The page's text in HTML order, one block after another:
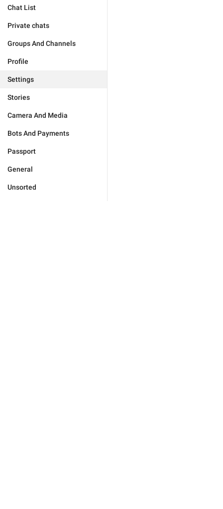
Chat List
Private chats
Groups And Channels
Profile
Settings
Stories
Camera And Media
Bots And Payments
Passport
General
Unsorted